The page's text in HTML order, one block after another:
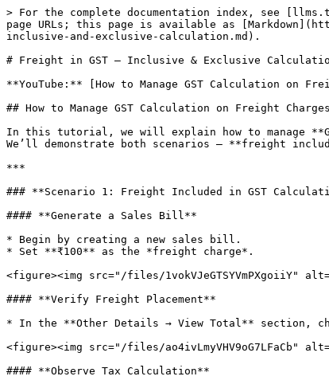
> For the complete documentation index, see
page URLs; this page is available as
inclusive-and-exclusive-calculation.md).
# Freight in GST – Inclusive & Exclusive
**YouTube:** [How to Manage GST Calculation on
## How to Manage GST Calculation on Freight
In this tutorial, we will explain how to manage
We’ll demonstrate both scenarios — **freight
***
### **Scenario 1: Freight Included in GST
#### **Generate a Sales Bill**
* Begin by creating a new sales bill.
* Set **₹100** as the *freight charge*.
<figure><img src="/files/1vokVJeGTSYVmPXgoiiY"
#### **Verify Freight Placement**
* In the **Other Details → View Total** section,
<figure><img src="/files/ao4ivLmyVHV9oG7LFaCb"
#### **Observe Tax Calculation**